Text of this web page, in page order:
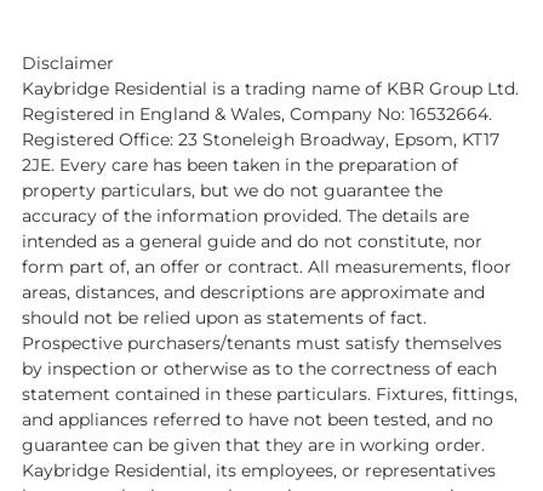
Disclaimer
Kaybridge Residential is a trading name of KBR Group Ltd.
Registered in England & Wales, Company No: 16532664.
Registered Office: 23 Stoneleigh Broadway, Epsom, KT17
2JE. Every care has been taken in the preparation of
property particulars, but we do not guarantee the
accuracy of the information provided. The details are
intended as a general guide and do not constitute, nor
form part of, an offer or contract. All measurements, floor
areas, distances, and descriptions are approximate and
should not be relied upon as statements of fact.
Prospective purchasers/tenants must satisfy themselves
by inspection or otherwise as to the correctness of each
statement contained in these particulars. Fixtures, fittings,
and appliances referred to have not been tested, and no
guarantee can be given that they are in working order.
Kaybridge Residential, its employees, or representatives